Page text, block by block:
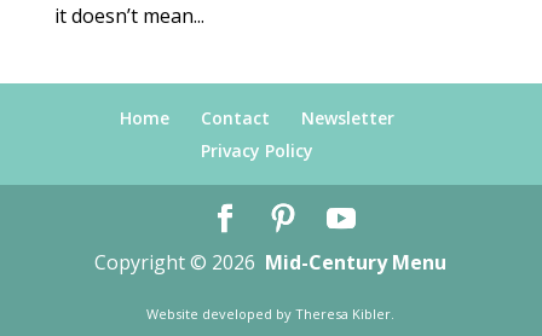
it doesn’t mean...
Home Contact
Newsletter
Privacy Policy
Copyright © 2026 Mid-Century Menu
Website developed byTheresa Kibler